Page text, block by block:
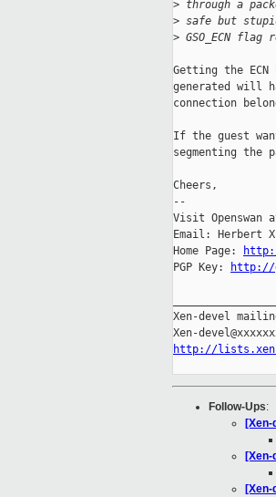
> through a
> safe but
> GSO_ECN flag
Getting the
generated will
connection
If the guest
segmenting the
Cheers,
--
Visit Openswan
Email: Herbert
Home Page:
PGP Key:
http://
Xen-devel
http://
Follow-Ups: